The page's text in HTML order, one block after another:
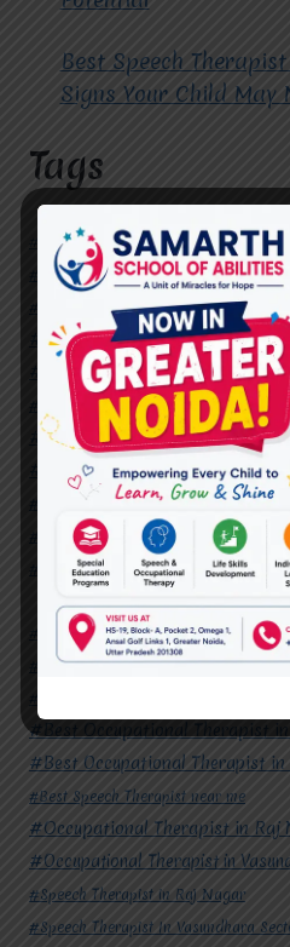
Best Speech
Signs Your Child May
Tags
#Autism Therapy In Mohan Nagar
#Autism Therapy In Vasundhara
#Autism Therapy In Vasundhara Sector 2
#Best Occupational Therapist
#Best Occupational Therapist
#Best Speech Therapist near me
#Occupational Therapist in Raj
#Occupational Therapist in
#Speech Therapist in Raj Nagar
#Speech Therapist In Vasundhara
#Speech Therapist In Vasundhara
#Autism Therapy In Mohan Nagar
#Autism Therapy In Vasundhara
#Best Occupational Therapist in
#Best Occupational Therapist in
#Best Speech Therapist near me
#Occupational Therapist in Raj
#Occupational Therapist in
#Speech Therapist in Raj Nagar
#Speech Therapist In Vasundhara